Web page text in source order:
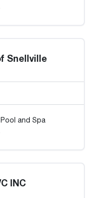
Snellville
Pool and Spa
INC